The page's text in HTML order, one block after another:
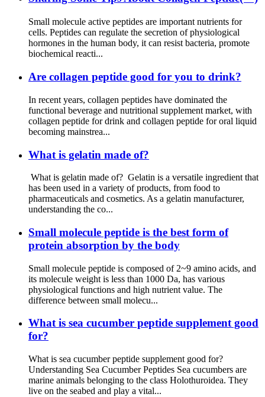
Small molecule active peptides are important nutrients for
cells. Peptides can regulate the secretion of physiological
hormones in the human body, it can resist bacteria, promote
biochemical reacti...
Are collagen peptide good for you to drink?
In recent years, collagen peptides have dominated the
functional beverage and nutritional supplement market, with
collagen peptide for drink and collagen peptide for oral liquid
becoming mainstrea...
What is gelatin made of?
What is gelatin made of? Gelatin is a versatile ingredient that
has been used in a variety of products, from food to
pharmaceuticals and cosmetics. As a gelatin manufacturer,
understanding the co...
Small molecule peptide is the best form of
protein absorption by the body
Small molecule peptide is composed of 2~9 amino acids, and
its molecule weight is less than 1000 Da, has various
physiological functions and high nutrient value. The
difference between small molecu...
What is sea cucumber peptide supplement good
for?
What is sea cucumber peptide supplement good for?
Understanding Sea Cucumber Peptides Sea cucumbers are
marine animals belonging to the class Holothuroidea. They
live on the seabed and play a vital...